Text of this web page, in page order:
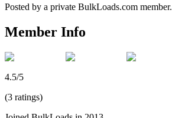
Posted by a private BulkLoads.com member.
Member Info
4.5/5
(3 ratings)